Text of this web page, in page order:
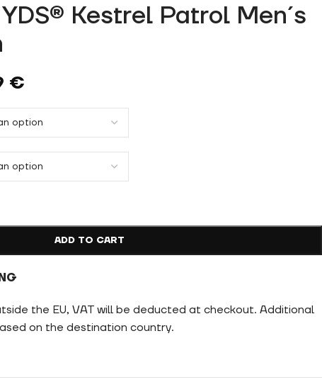
Kestrel Patrol Men´s
€
ADD TO CART
the EU, VAT will be deducted at checkout. Additional
on the destination country.